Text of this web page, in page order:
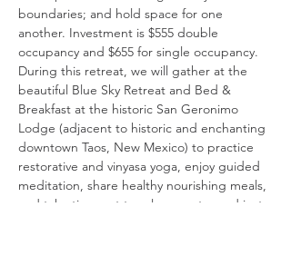
boundaries; and hold space for one
another. Investment is $555 double
occupancy and $655 for single occupancy.
During this retreat, we will gather at the
beautiful Blue Sky Retreat and Bed &
Breakfast at the historic San Geronimo
Lodge (adjacent to historic and enchanting
downtown Taos, New Mexico) to practice
restorative and vinyasa yoga, enjoy guided
meditation, share healthy nourishing meals,
and take time out to relax, create, and just